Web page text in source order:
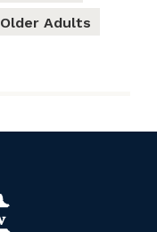
Older Adults